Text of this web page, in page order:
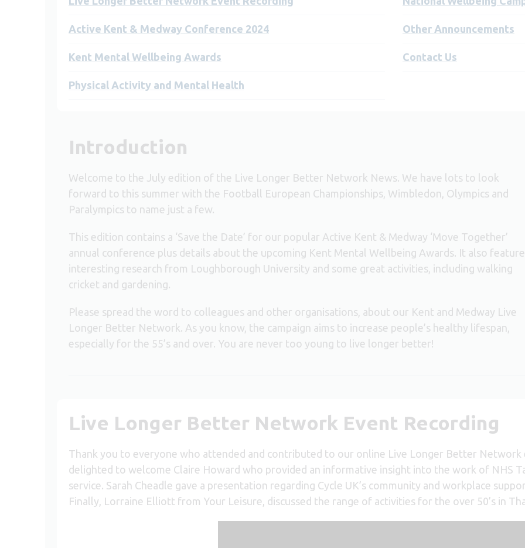
Active Kent & Medway Conference 2024
Kent Mental Wellbeing Awards
Physical Activity and Mental Health
Other Announcements
Contact Us
Introduction
Welcome to the July edition of the Live Longer Better Network News. We have lots to look
forward to this summer with the Football European Championships, Wimbledon, Olympics and
Paralympics to name just a few.
This edition contains a ‘Save the Date’ for our popular Active Kent & Medway ‘Move Together’
annual conference plus details about the upcoming Kent Mental Wellbeing Awards. It also
interesting research from Loughborough University and some great activities, including walking
cricket and gardening.
Please spread the word to colleagues and other organisations, about our Kent and Medway Live
Longer Better Network. As you know, the campaign aims to increase people’s healthy lifespan,
especially for the 55’s and over. You are never too young to live longer better!
Live Longer Better Network Event Recording
Thank you to everyone who attended and contributed to our online Live Longer Better Network
delighted to welcome Claire Howard who provided an informative insight into the work of NHS
service. Sarah Cheadle gave a presentation regarding Cycle UK’s community and workplace
Finally, Lorraine Elliott from Your Leisure, discussed the range of activities for the over 50’s in